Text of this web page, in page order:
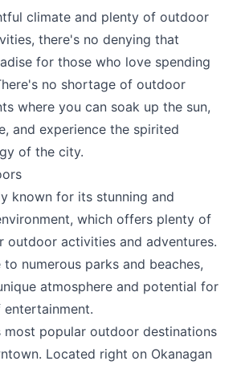
climate and plenty of outdoor
there's no denying that
for those who love spending
no shortage of outdoor
where you can soak up the sun,
and experience the spirited
of the city.
known for its stunning and
which offers plenty of
outdoor activities and adventures.
numerous parks and beaches,
atmosphere and potential for
most popular outdoor destinations
Located right on Okanagan